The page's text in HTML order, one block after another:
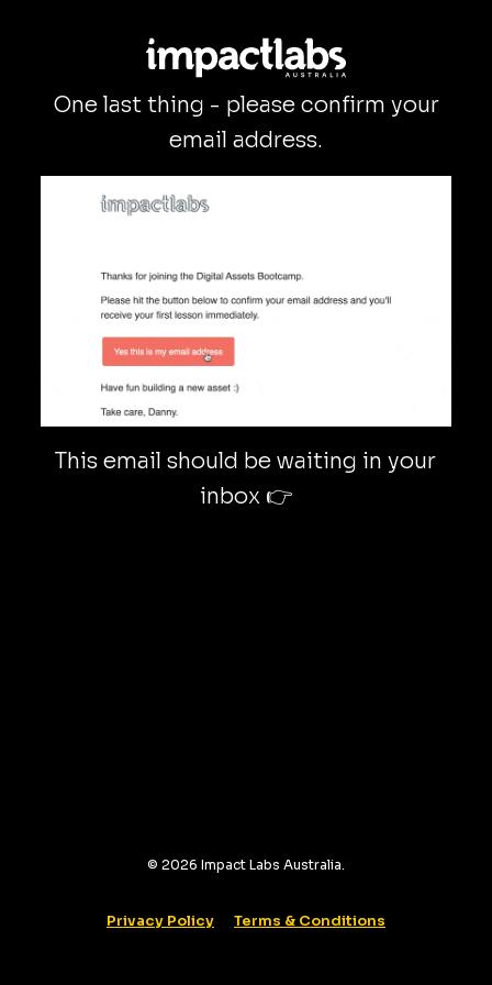
One last thing - please confirm your
email address.
This email should be waiting in your
inbox 👉
© 2026 Impact Labs Australia.
Privacy Policy Terms & Conditions